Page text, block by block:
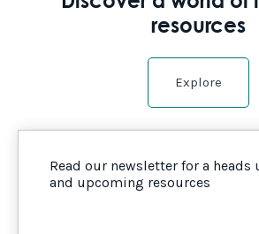
resources
Explore
Read our newsletter for a heads
and upcoming resources